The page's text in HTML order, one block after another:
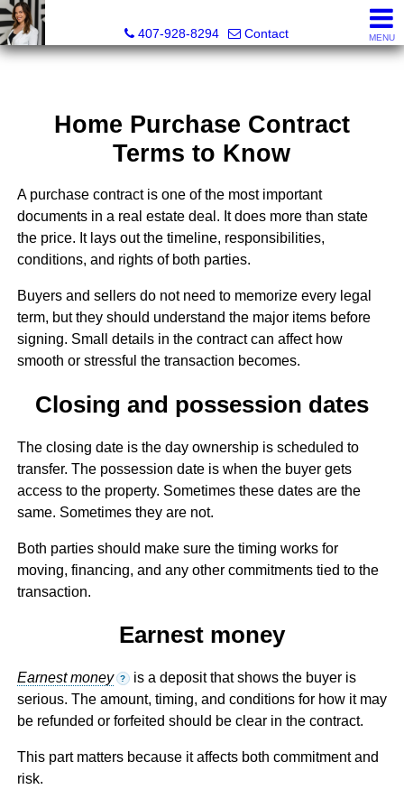
407-928-8294
Contact MENU
Home Purchase Contract
Terms to Know
A purchase contract is one of the most important
documents in a real estate deal. It does more than state
the price. It lays out the timeline, responsibilities,
conditions, and rights of both parties.
Buyers and sellers do not need to memorize every legal
term, but they should understand the major items before
signing. Small details in the contract can affect how
smooth or stressful the transaction becomes.
Closing and possession dates
The closing date is the day ownership is scheduled to
transfer. The possession date is when the buyer gets
access to the property. Sometimes these dates are the
same. Sometimes they are not.
Both parties should make sure the timing works for
moving, financing, and any other commitments tied to the
transaction.
Earnest money
Earnest money ? is a deposit that shows the buyer is
serious. The amount, timing, and conditions for how it may
be refunded or forfeited should be clear in the contract.
This part matters because it affects both commitment and
risk.